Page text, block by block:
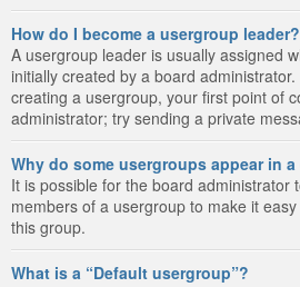
How do I become a usergroup leader?
A usergroup leader is usually assigned
initially created by a board
creating a usergroup, your first point of
administrator; try sending a private
Why do some usergroups appear in
It is possible for the board administrator
members of a usergroup to make it
this group.
What is a “Default usergroup”?